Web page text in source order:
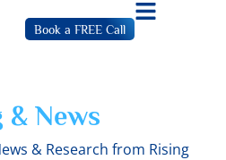
Book a FREE Call
& News
& Research from Rising